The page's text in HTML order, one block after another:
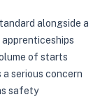
alongside a
of starts
serious concern
safety